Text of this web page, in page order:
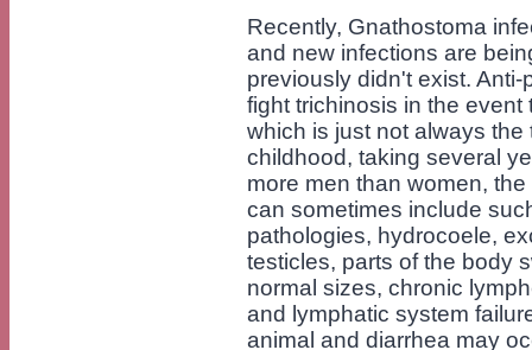
Recently, Gnathostoma
and new infections are
previously didn't exist.
fight trichinosis in the
which is just not always
childhood, taking several
more men than women,
can sometimes include
pathologies, hydrocoele,
testicles, parts of the body
normal sizes, chronic
and lymphatic system
animal and diarrhea may